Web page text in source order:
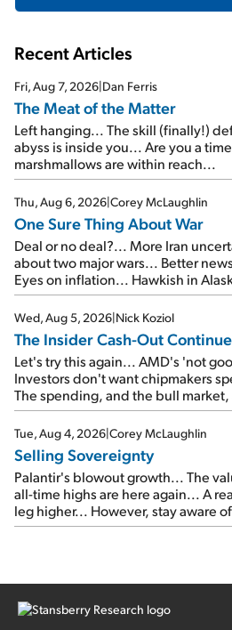
Recent Articles
Fri, Aug 7, 2026|Dan Ferris
The Meat of the Matter
Left hanging... The skill (finally!)
abyss is inside you... Are you a
marshmallows are within reach...
Thu, Aug 6, 2026|Corey McLaughlin
One Sure Thing About War
Deal or no deal?... More Iran
about two major wars... Better
Eyes on inflation... Hawkish in
signal from bad lettuce...
Wed, Aug 5, 2026|Nick Koziol
The Insider Cash-Out
Let's try this again... AMD's 'not
Investors don't want chipmakers
The spending, and the bull
SpaceX's first earnings report...
cash out...
Tue, Aug 4, 2026|Corey McLaughlin
Selling Sovereignty
Palantir's blowout growth... The
all-time highs are here again... A
leg higher... However, stay aware